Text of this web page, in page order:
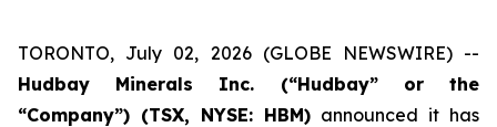
TORONTO, July 02, 2026 (GLOBE NEWSWIRE) --
Hudbay Minerals Inc. (“Hudbay” or the
“Company”) (TSX, NYSE: HBM) announced it has